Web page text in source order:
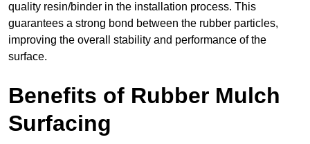
quality resin/binder in the installation process. This
guarantees a strong bond between the rubber particles,
improving the overall stability and performance of the
surface.
Benefits of Rubber Mulch
Surfacing